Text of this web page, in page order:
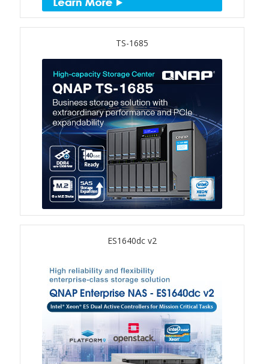
TS-x64 Series
TS-AI642
TVS-hx74T Series
Personal and Home NAS
TS-216G
TS-x62 Series
TL-Rx00PES-RP Series
Product – Networking
QSW 1000 Series
TS-1685
ES1640dc v2